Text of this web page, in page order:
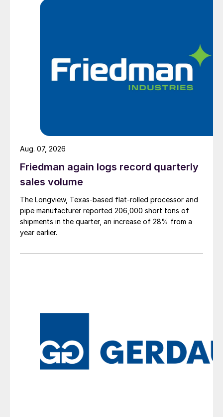
Friedman again logs record quarterly
sales volume
The Longview, Texas-based flat-rolled processor and
pipe manufacturer reported 206,000 short tons of
shipments in the quarter, an increase of 28% from a
year earlier.
Aug. 07, 2026